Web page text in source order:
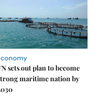
sets out plan to become
maritime nation by